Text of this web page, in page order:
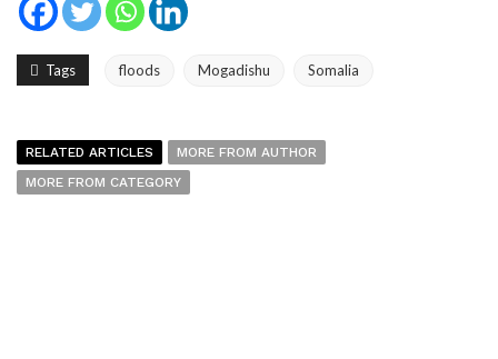
Tags floods Mogadishu Somalia
RELATED ARTICLES
MORE FROM AUTHOR
MORE FROM CATEGORY